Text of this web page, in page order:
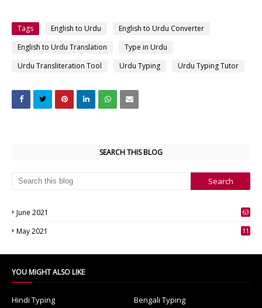
Tags English to Urdu
English to Urdu Converter
English to Urdu Translation
Type in Urdu
Urdu Transliteration Tool
Urdu Typing Urdu Typing Tutor
SEARCH THIS BLOG
June 2021
63
May 2021
11
YOU MIGHT ALSO LIKE
Hindi Typing
Bengali Typing